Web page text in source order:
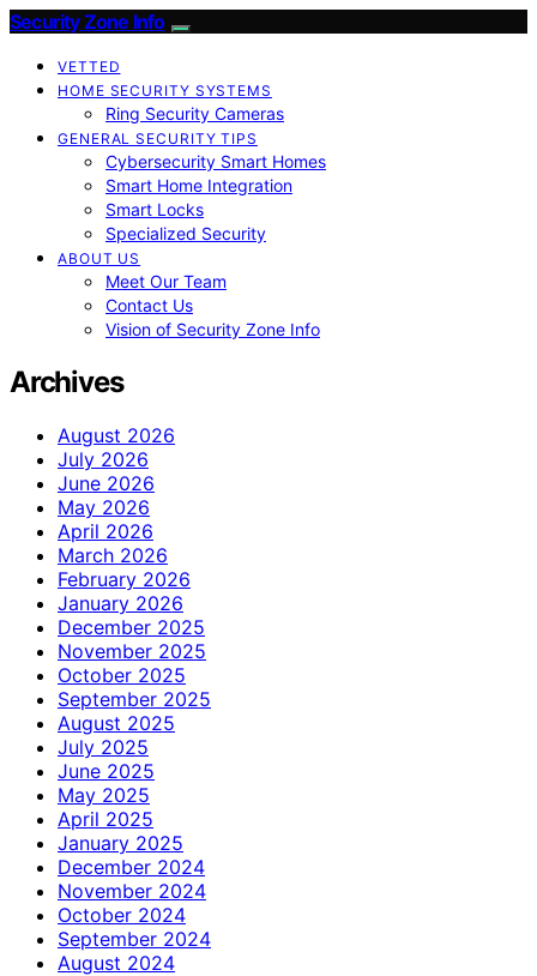
Security Zone Info
VETTED
HOME SECURITY SYSTEMS
Ring Security Cameras
GENERAL SECURITY TIPS
Cybersecurity Smart Homes
Smart Home Integration
Smart Locks
Specialized Security
ABOUT US
Meet Our Team
Contact Us
Vision of Security Zone Info
Archives
August 2026
July 2026
June 2026
May 2026
April 2026
March 2026
February 2026
January 2026
December 2025
November 2025
October 2025
September 2025
August 2025
July 2025
June 2025
May 2025
April 2025
January 2025
December 2024
November 2024
October 2024
September 2024
August 2024